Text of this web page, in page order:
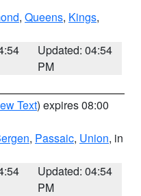
, Queens, Kings,
Updated: 04:54
PM
Text) expires 08:00
, Passaic, Union, in
Updated: 04:54
PM